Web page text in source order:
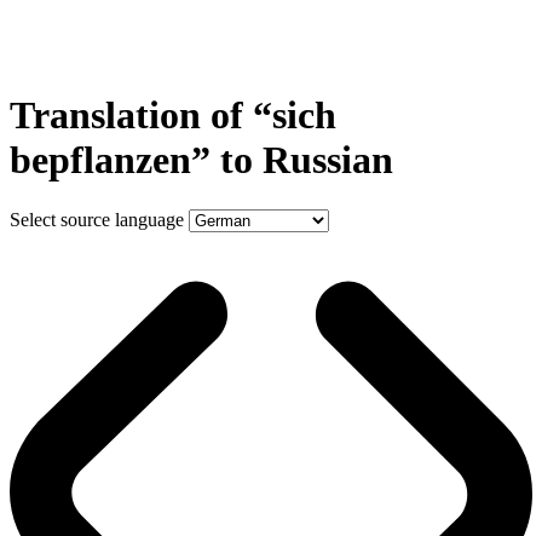
Translation of “sich
bepflanzen” to Russian
Select source language